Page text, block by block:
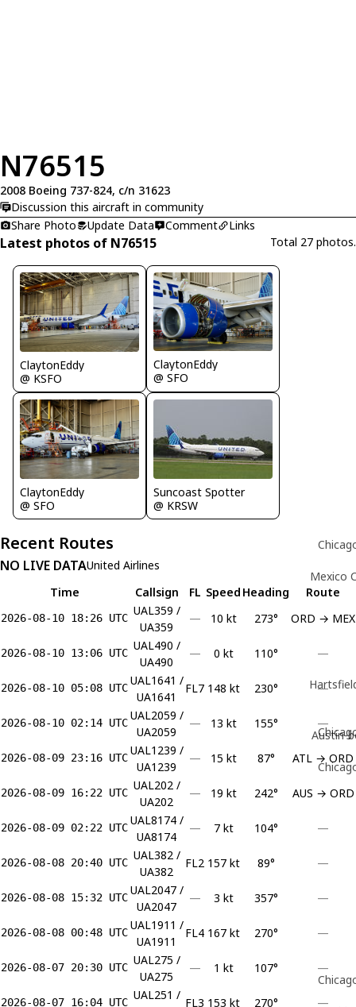
N76515
2008 Boeing 737-824, c/n 31623
Discussion this aircraft in community
Share Photo
Update Data Comment Links
Latest photos of N76515 Total 27 photos.
ClaytonEddy
@ KSFO
ClaytonEddy
@ SFO
ClaytonEddy
@ SFO
Suncoast Spotter
@ KRSW
Recent Routes
NO LIVE DATAUnited Airlines
Time
Callsign FL Speed Heading Route
2026-08-10 18:26 UTC UAL359 /
UA359
— 10 kt 273° ORD → MEX
Mexico
2026-08-10 13:06 UTC UAL490 /
UA490
— 0 kt 110° —
2026-08-10 05:08 UTCUAL1641 /
UA1641
FL7 148 kt 230° —
2026-08-10 02:14 UTCUAL2059 /
UA2059
— 13 kt 155° —
2026-08-09 23:16 UTCUAL1239 /
UA1239
— 15 kt 87° ATL → ORD
2026-08-09 16:22 UTC UAL202 /
UA202
— 19 kt 242° AUS → ORD
Austin-
2026-08-09 02:22 UTCUAL8174 /
UA8174
— 7 kt 104° —
2026-08-08 20:40 UTC UAL382 /
UA382
FL2 157 kt 89° —
2026-08-08 15:32 UTCUAL2047 /
UA2047
— 3 kt 357° —
2026-08-08 00:48 UTCUAL1911 /
UA1911
FL4 167 kt 270° —
2026-08-07 20:30 UTC UAL275 /
UA275
— 1 kt 107° —
2026-08-07 16:04 UTC UAL251 /
FL3 153 kt 270° —